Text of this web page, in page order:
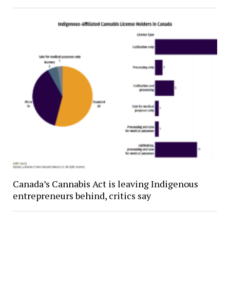
Canada’s Cannabis Act is leaving Indigenous
entrepreneurs behind, critics say